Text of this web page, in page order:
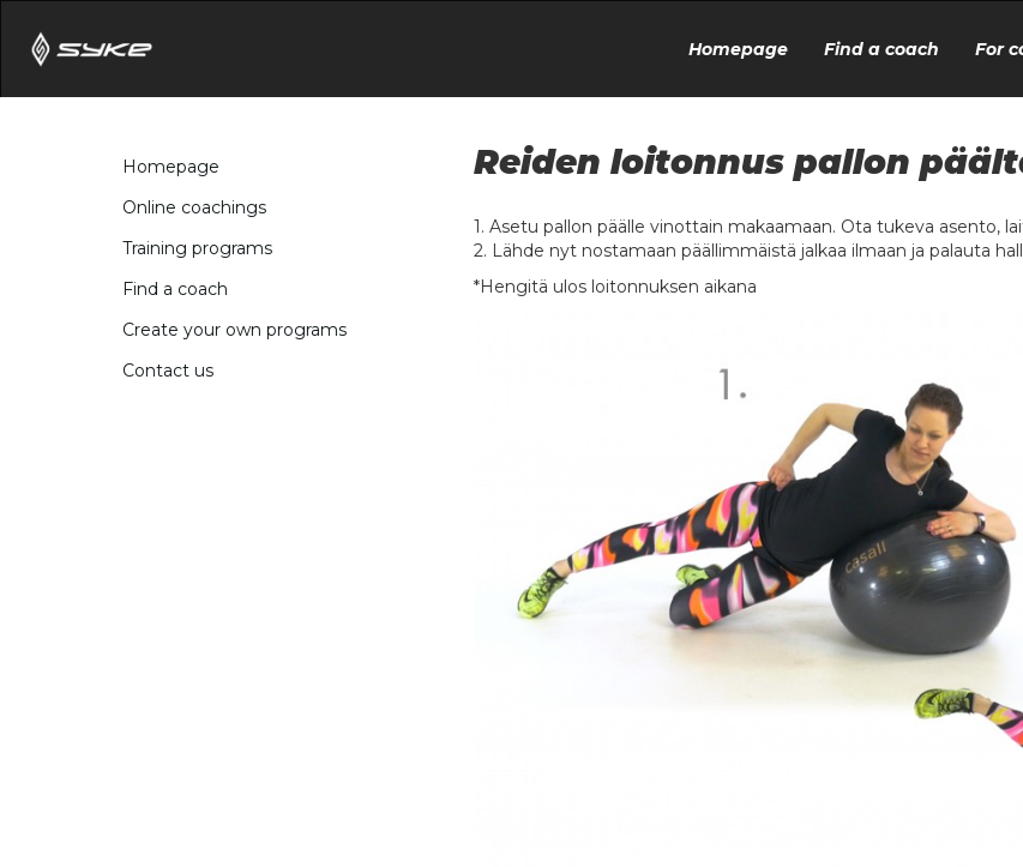
Homepage Find a coach For
Homepage
Online coachings
Training programs
Find a coach
Create your own programs
Contact us
Reiden loitonnus pallon
1. Asetu pallon päälle vinottain makaamaan. Ota tukeva asento,
2. Lähde nyt nostamaan päällimmäistä jalkaa ilmaan ja palauta
*Hengitä ulos loitonnuksen aikana